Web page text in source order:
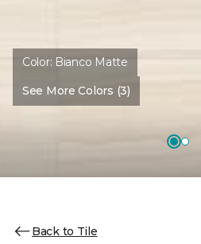
Color: Bianco Matte
See More Colors (3)
Back to Tile